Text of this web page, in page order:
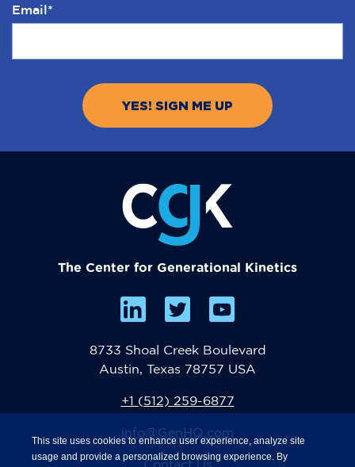
Email*
The Center for Generational Kinetics
8733 Shoal Creek Boulevard
Austin, Texas 78757 USA
Contact Us
+1 (512) 259-6877
info@GenHQ.com
This site uses cookies to enhance user experience, analyze site
usage and provide a personalized browsing experience. By